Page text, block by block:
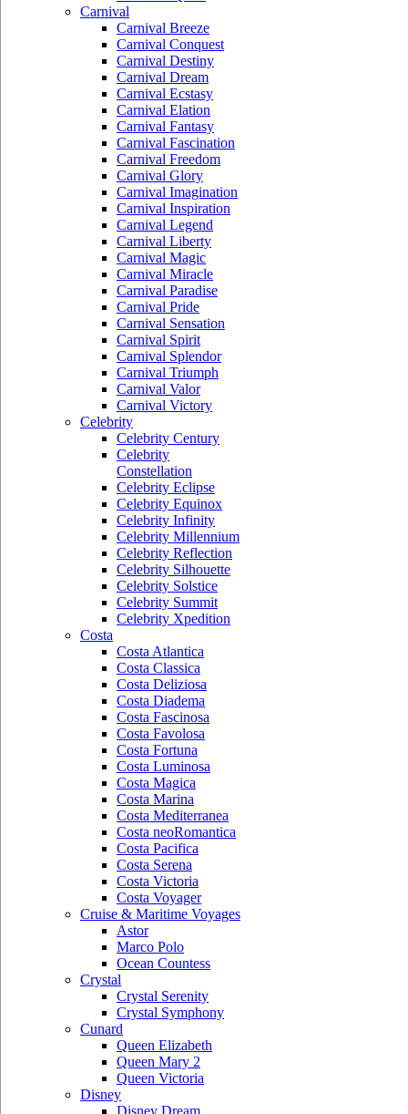
Carnival
Carnival Breeze
Carnival Conquest
Carnival Destiny
Carnival Dream
Carnival Ecstasy
Carnival Elation
Carnival Fantasy
Carnival Fascination
Carnival Freedom
Carnival Glory
Carnival Imagination
Carnival Inspiration
Carnival Legend
Carnival Liberty
Carnival Magic
Carnival Miracle
Carnival Paradise
Carnival Pride
Carnival Sensation
Carnival Spirit
Carnival Splendor
Carnival Triumph
Carnival Valor
Carnival Victory
Celebrity
Celebrity Century
Celebrity
Constellation
Celebrity Eclipse
Celebrity Equinox
Celebrity Infinity
Celebrity Millennium
Celebrity Reflection
Celebrity Silhouette
Celebrity Solstice
Celebrity Summit
Celebrity Xpedition
Costa
Costa Atlantica
Costa Classica
Costa Deliziosa
Costa Diadema
Costa Fascinosa
Costa Favolosa
Costa Fortuna
Costa Luminosa
Costa Magica
Costa Marina
Costa Mediterranea
Costa neoRomantica
Costa Pacifica
Costa Serena
Costa Victoria
Costa Voyager
Cruise & Maritime Voyages
Astor
Marco Polo
Ocean Countess
Crystal
Crystal Serenity
Crystal Symphony
Cunard
Queen Elizabeth
Queen Mary 2
Queen Victoria
Disney
Disney Dream